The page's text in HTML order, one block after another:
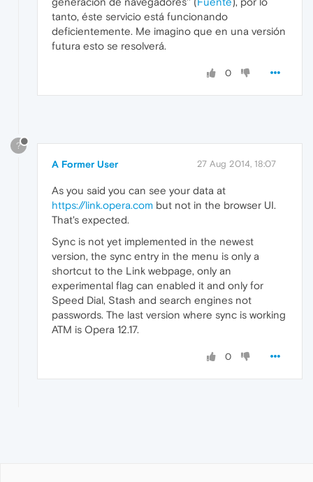
tanto, éste servicio está funcionando
deficientemente. Me imagino que en una versión
futura esto se resolverá.
0
?
A Former User 27 Aug 2014, 18:07
As you said you can see your data at
https://link.opera.com but not in the browser UI.
That's expected.
Sync is not yet implemented in the newest
version, the sync entry in the menu is only a
shortcut to the Link webpage, only an
experimental flag can enabled it and only for
Speed Dial, Stash and search engines not
passwords. The last version where sync is working
ATM is Opera 12.17.
0